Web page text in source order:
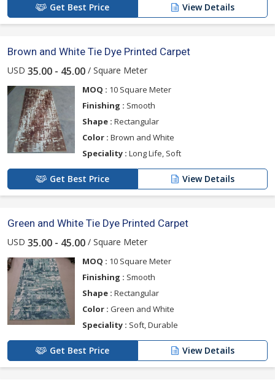
Get Best Price View Details
Brown and White Tie Dye Printed Carpet
USD 35.00 - 45.00 / Square Meter
MOQ : 10 Square Meter
Finishing : Smooth
Shape : Rectangular
Color : Brown and White
Speciality : Long Life, Soft
Get Best Price View Details
Green and White Tie Dye Printed Carpet
USD 35.00 - 45.00 / Square Meter
MOQ : 10 Square Meter
Finishing : Smooth
Shape : Rectangular
Color : Green and White
Speciality : Soft, Durable
Get Best Price View Details